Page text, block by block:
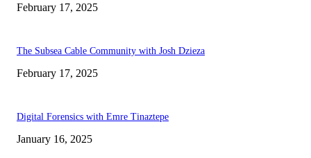
February 17, 2025
The Subsea Cable Community with Josh Dzieza
February 17, 2025
Digital Forensics with Emre Tinaztepe
January 16, 2025